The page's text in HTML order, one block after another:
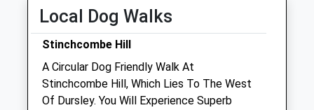
Wed
01:24
Thu
01:24
01:24
Sat
01:24
01:24
Sun
01:24 01:24
Local Dog Walks
Stinchcombe Hill
A Circular Dog Friendly Walk At
Stinchcombe Hill, Which Lies To The West
Of Dursley. You Will Experience Superb